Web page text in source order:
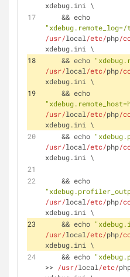
xdebug.ini \
/usr/local /etc/php/
xdebug.ini \
    && echo
/usr/local /etc/php/
xdebug.ini \
/usr/local /etc/php/
xdebug.ini \
    && echo
/usr/local /etc/php/
xdebug.ini \
/usr/local /etc/php/
xdebug.ini \
    && echo
/usr/local /etc/php/
xdebug.ini \
    && echo
>> /usr/local /etc/